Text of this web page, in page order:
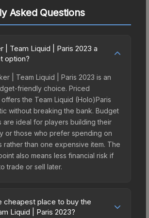
Asked Questions
| Team Liquid | Paris 2023 a
option?
| Team Liquid | Paris 2023 is an
friendly choice. Priced
the Team Liquid (Holo)Paris
without breaking the bank. Budget
are ideal for players building their
or those who prefer spending on
rather than one expensive item. The
also means less financial risk if
trade or sell later.
cheapest place to buy the
Liquid | Paris 2023?